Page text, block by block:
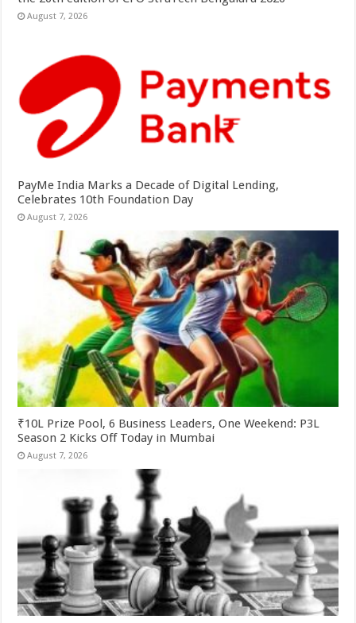
August 7, 2026
PayMe India Marks a Decade of Digital Lending,
Celebrates 10th Foundation Day
August 7, 2026
₹10L Prize Pool, 6 Business Leaders, One Weekend: P3L
Season 2 Kicks Off Today in Mumbai
August 7, 2026